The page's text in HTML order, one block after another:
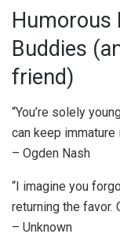
Humorous
Buddies
friend)
“You’re solely
can keep immature
– Ogden Nash
“I imagine you
returning the favor.
– Unknown